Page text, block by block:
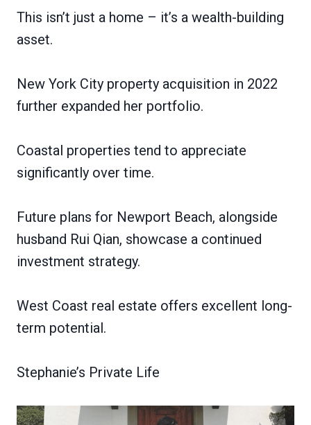
This isn’t just a home – it’s a wealth-building
asset.
New York City property acquisition in 2022
further expanded her portfolio.
Coastal properties tend to appreciate
significantly over time.
Future plans for Newport Beach, alongside
husband Rui Qian, showcase a continued
investment strategy.
West Coast real estate offers excellent long-
term potential.
Stephanie’s Private Life